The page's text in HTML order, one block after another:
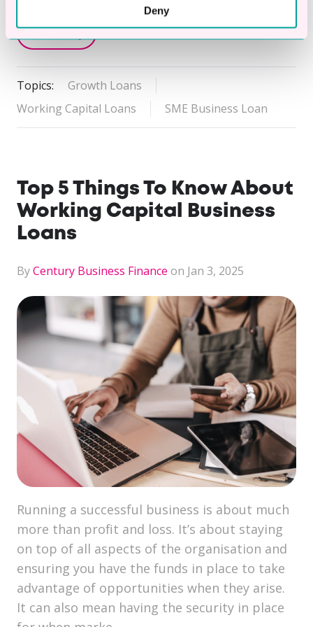
Deny
Read Story
Topics:
Growth Loans
Working Capital Loans
SME Business Loan
Top 5 Things To Know About
Working Capital Business
Loans
ByCentury Business Finance on Jan 3, 2025
Running a successful business is about much
more than profit and loss. It’s about staying
on top of all aspects of the organisation and
ensuring you have the funds in place to take
advantage of opportunities when they arise.
It can also mean having the security in place